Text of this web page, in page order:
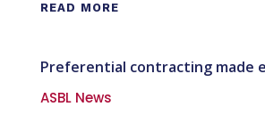
READ MORE
Preferential contracting made
ASBL News